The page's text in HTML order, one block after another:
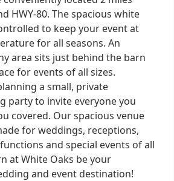
HWY-80. The spacious white
to keep your event at
for all seasons. An
area sits just behind the barn
for events of all sizes.
a small, private
party to invite everyone you
covered. Our spacious venue
for weddings, receptions,
and special events of all
at White Oaks be your
and event destination!